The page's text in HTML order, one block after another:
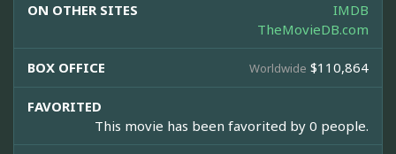
ON OTHER SITES
IMDB
TheMovieDB.com
BOX OFFICE Worldwide $110,864
FAVORITED
This movie has been favorited by 0 people.